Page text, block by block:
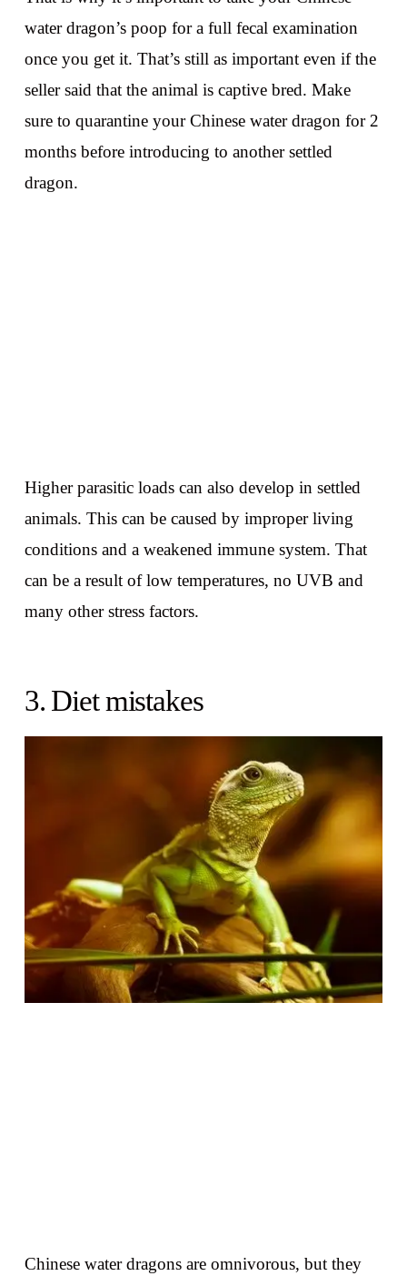
water dragon’s poop for a full fecal examination
once you get it. That’s still as important even if the
seller said that the animal is captive bred. Make
sure to quarantine your Chinese water dragon for 2
months before introducing to another settled
dragon.
Higher parasitic loads can also develop in settled
animals. This can be caused by improper living
conditions and a weakened immune system. That
can be a result of low temperatures, no UVB and
many other stress factors.
3. Diet mistakes
Chinese water dragons are omnivorous, but they